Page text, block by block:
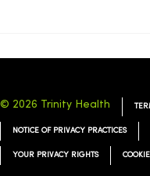
© 2026 Trinity Health
NOTICE OF PRIVACY PRACTICES
YOUR PRIVACY RIGHTS COOKIE